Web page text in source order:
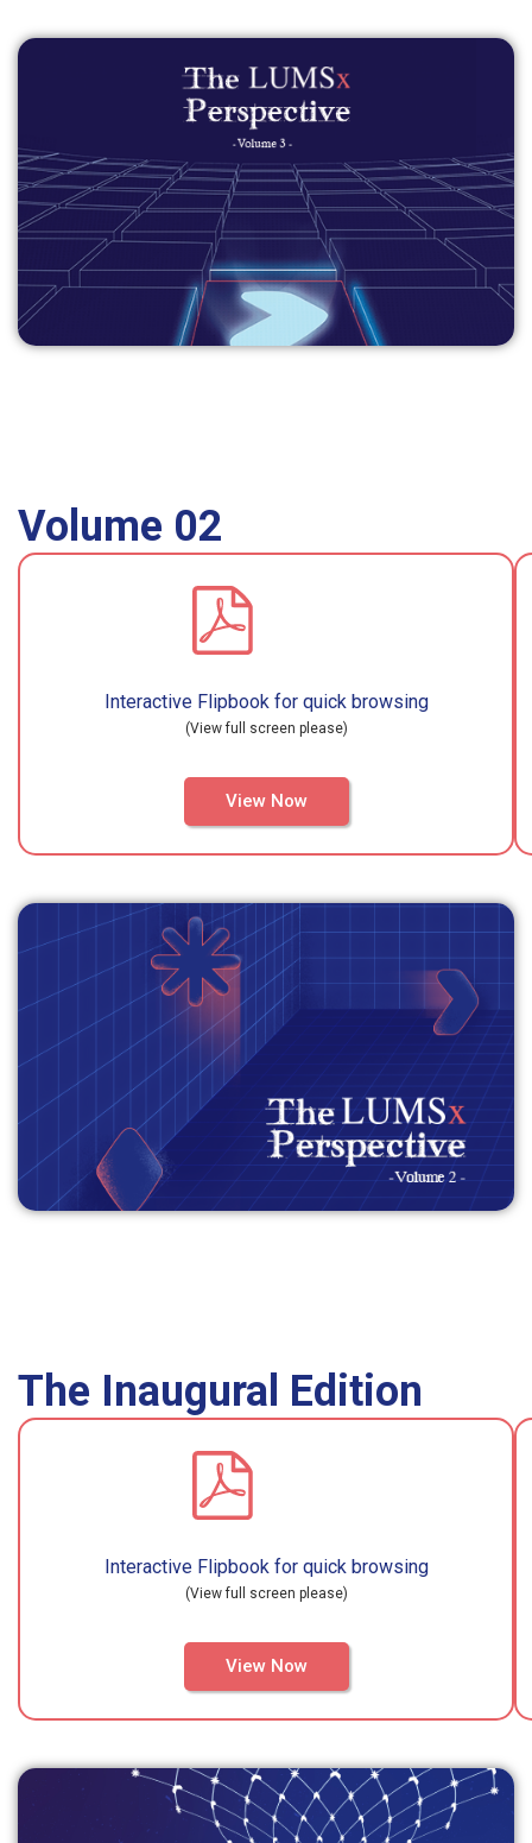
Volume 02
Interactive Flipbook for quick browsing
(View full screen please)
View Now
The Inaugural Edition
Interactive Flipbook for quick browsing
(View full screen please)
View Now